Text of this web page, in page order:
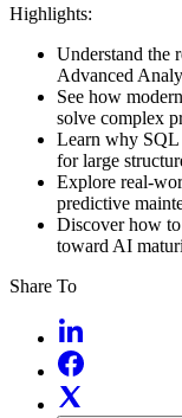
Highlights:
Understand the
Advanced
See how
solve complex
Learn why SQL
for large
Explore real-
predictive
Discover how
toward AI
Share To